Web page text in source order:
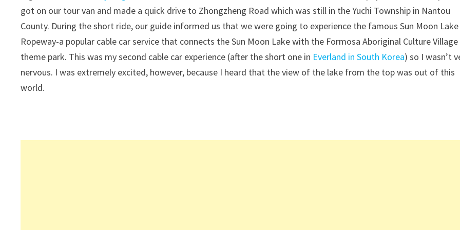
got on our tour van and made a quick drive to Zhongzheng Road which was still in the Yuchi Township in Nantou
County. During the short ride, our guide informed us that we were going to experience the famous Sun Moon Lake
Ropeway-a popular cable car service that connects the Sun Moon Lake with the Formosa Aboriginal Culture Village
theme park. This was my second cable car experience (after the short one in Everland in South Korea) so I wasn’t
nervous. I was extremely excited, however, because I heard that the view of the lake from the top was out of this
world.